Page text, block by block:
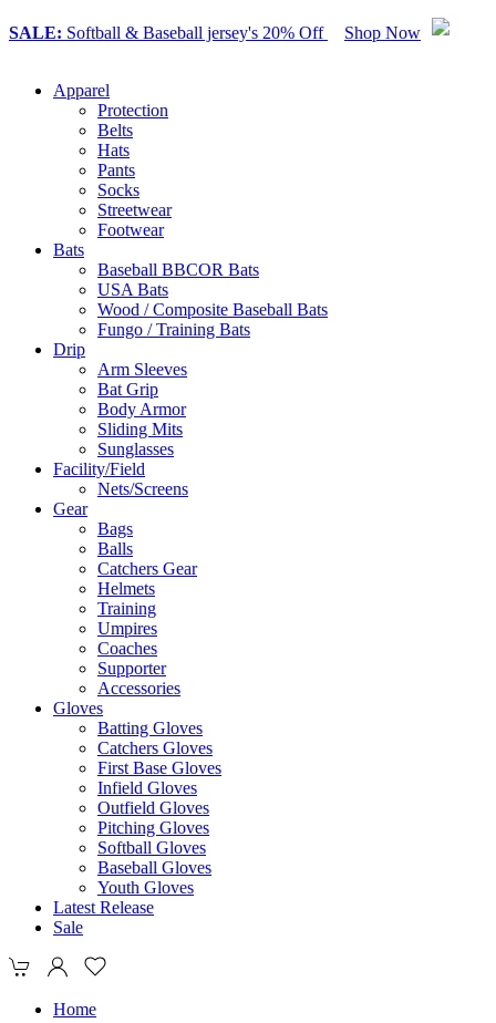
SALE: Softball & Baseball jersey's 20% Off Shop Now
Apparel
Protection
Belts
Hats
Pants
Socks
Streetwear
Footwear
Bats
Baseball BBCOR Bats
USA Bats
Wood / Composite Baseball Bats
Fungo / Training Bats
Drip
Arm Sleeves
Bat Grip
Body Armor
Sliding Mits
Sunglasses
Facility/Field
Nets/Screens
Gear
Bags
Balls
Catchers Gear
Helmets
Training
Umpires
Coaches
Supporter
Accessories
Gloves
Batting Gloves
Catchers Gloves
First Base Gloves
Infield Gloves
Outfield Gloves
Pitching Gloves
Softball Gloves
Baseball Gloves
Youth Gloves
Latest Release
Sale
Home